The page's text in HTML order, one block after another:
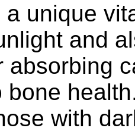
a unique
and
absorbing
bone
with